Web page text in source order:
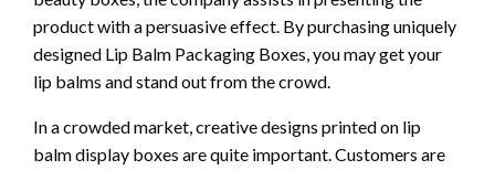
product with a persuasive effect. By purchasing uniquely
designed Lip Balm Packaging Boxes, you may get your
lip balms and stand out from the crowd.
In a crowded market, creative designs printed on lip
balm display boxes are quite important. Customers are